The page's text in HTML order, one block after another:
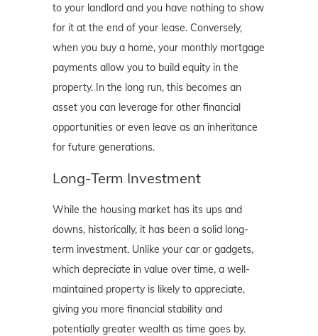
to your landlord and you have nothing to show
for it at the end of your lease. Conversely,
when you buy a home, your monthly mortgage
payments allow you to build equity in the
property. In the long run, this becomes an
asset you can leverage for other financial
opportunities or even leave as an inheritance
for future generations.
Long-Term Investment
While the housing market has its ups and
downs, historically, it has been a solid long-
term investment. Unlike your car or gadgets,
which depreciate in value over time, a well-
maintained property is likely to appreciate,
giving you more financial stability and
potentially greater wealth as time goes by.